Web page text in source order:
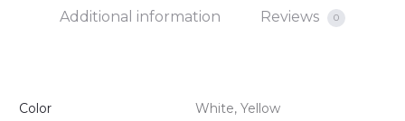
Additional information Reviews 0
Color White, Yellow